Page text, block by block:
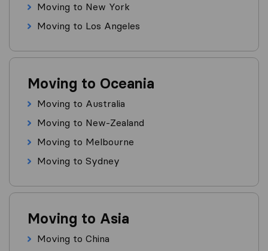
Moving to New York
Moving to Los Angeles
Moving to Oceania
Moving to Australia
Moving to New-Zealand
Moving to Melbourne
Moving to Sydney
Moving to Asia
Moving to China